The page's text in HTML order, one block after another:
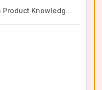
Trufla Product Knowledge Base